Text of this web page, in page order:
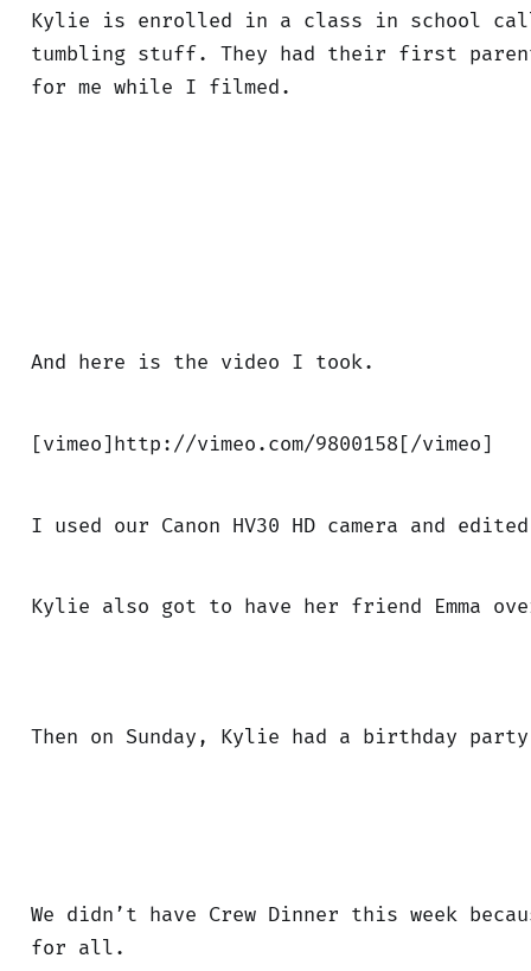
Kylie is enrolled in a class in school
tumbling stuff. They had their first parents
for me while I filmed.
And here is the video I took.
[vimeo]http://vimeo.com/9800158[/vimeo]
I used our Canon HV30 HD camera and
Kylie also got to have her friend Emma
Then on Sunday, Kylie had a birthday
We didn’t have Crew Dinner this week
for all.